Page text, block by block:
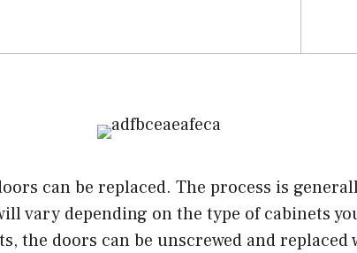
can be replaced. The process is
vary depending on the type of cabinets
the doors can be unscrewed and replaced